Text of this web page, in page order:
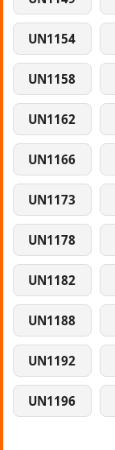
UN1154
UN1158
UN1162
UN1166
UN1173
UN1178
UN1182
UN1188
UN1192
UN1196